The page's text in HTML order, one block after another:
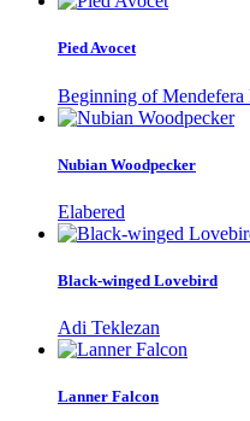
Pied Avocet
Beginning of Mendefera
Nubian Woodpecker
Elabered
Black-winged Lovebird
Adi Teklezan
Lanner Falcon